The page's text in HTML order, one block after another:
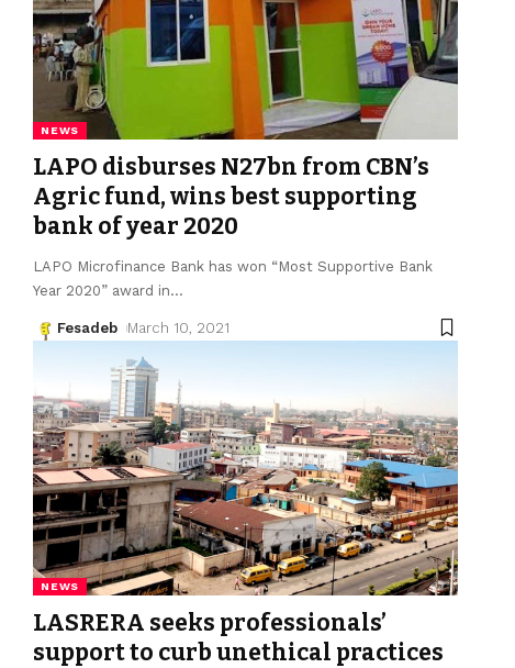
NEWS
LAPO disburses N27bn from CBN’s
Agric fund, wins best supporting
bank of year 2020
LAPO Microfinance Bank has won “Most Supportive Bank
Year 2020” award in…
Fesadeb March 10, 2021
NEWS
LASRERA seeks professionals’
support to curb unethical practices